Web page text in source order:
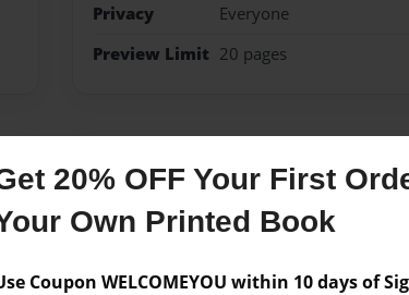
20% OFF Your First
Own Printed Book
Coupon WELCOMEYOU within 10 days of
Privacy
Everyone
Preview Limit 20 pages
Messages from the Author
No author messages are available for